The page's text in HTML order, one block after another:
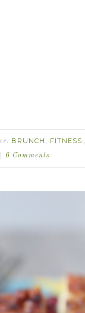
BRUNCH , FITNESS.
6 Comments